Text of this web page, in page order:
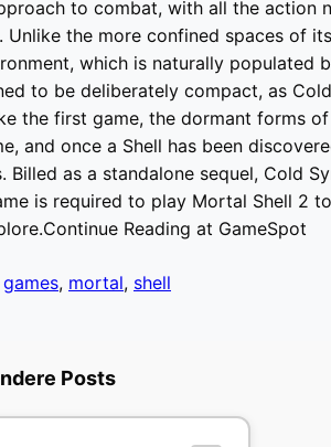
to combat, with all the action
Unlike the more confined spaces of
which is naturally populated
to be deliberately compact, as
the first game, the dormant forms
and once a Shell has been
Billed as a standalone sequel, Cold
is required to play Mortal Shell 2
Reading at GameSpot
games, mortal, shell
Posts